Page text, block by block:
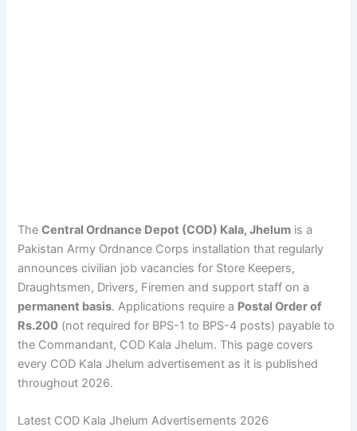
TheCentral Ordnance Depot (COD) Kala, Jhelum is a
Pakistan Army Ordnance Corps installation that regularly
announces civilian job vacancies for Store Keepers,
Draughtsmen, Drivers, Firemen and support staff on a
permanent basis. Applications require a Postal Order of
Rs.200 (not required for BPS-1 to BPS-4 posts) payable to
the Commandant, COD Kala Jhelum. This page covers
every COD Kala Jhelum advertisement as it is published
throughout 2026.
Latest COD Kala Jhelum Advertisements 2026